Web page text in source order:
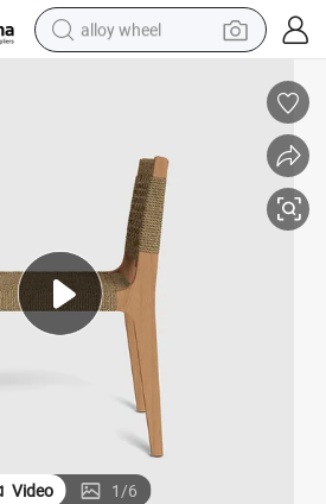
alloy wheel
pullover hoody
electric motorcycle
in ear headphone
shoulder bag
man watch
Video 1/6